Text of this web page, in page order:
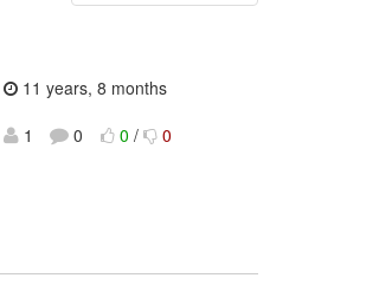
11 years, 8 months
1
0 0 / 0